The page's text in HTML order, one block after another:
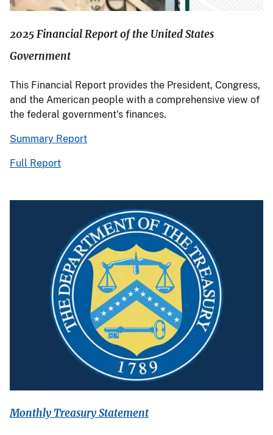
2025 Financial Report of the United States
Government
This Financial Report provides the President, Congress,
and the American people with a comprehensive view of
the federal government's finances.
Summary Report
Full Report
Monthly Treasury Statement